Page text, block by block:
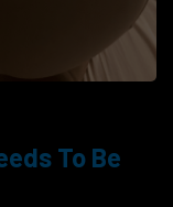
To Be